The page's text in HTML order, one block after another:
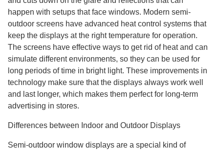
happen with setups that face windows. Modern semi-
outdoor screens have advanced heat control systems that
keep the displays at the right temperature for operation.
The screens have effective ways to get rid of heat and can
simulate different environments, so they can be used for
long periods of time in bright light. These improvements in
technology make sure that the displays always work well
and last longer, which makes them perfect for long-term
advertising in stores.
Differences between Indoor and Outdoor Displays
Semi-outdoor window displays are a special kind of